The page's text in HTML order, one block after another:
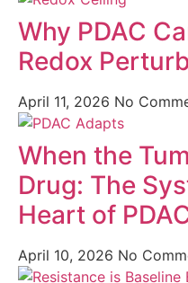
Why PDAC
Redox
April 11, 2026 No
When the
Drug: The
Heart of
April 10, 2026 No